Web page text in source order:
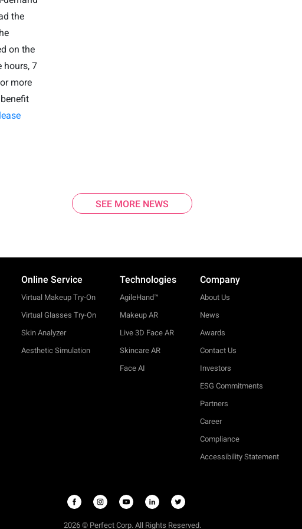
the
on the
hours, 7
more
SEE MORE NEWS
Online Service
Virtual Makeup Try-On
Virtual Glasses Try-On
Skin Analyzer
Aesthetic Simulation
Technologies
AgileHand™
Makeup AR
Live 3D Face AR
Skincare AR
Face AI
Company
About Us
News
Awards
Contact Us
Investors
ESG Commitments
Partners
Career
Compliance
Accessibility Statement
2026 © Perfect Corp. All Rights Reserved.